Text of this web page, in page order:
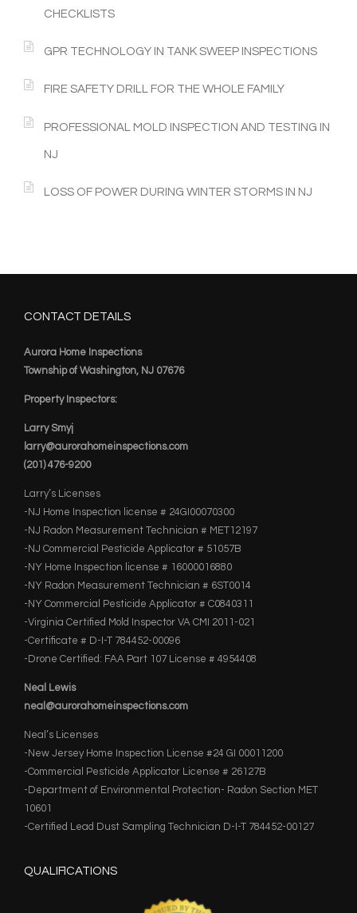
CHECKLISTS
GPR TECHNOLOGY IN TANK SWEEP INSPECTIONS
FIRE SAFETY DRILL FOR THE WHOLE FAMILY
PROFESSIONAL MOLD INSPECTION AND TESTING IN
NJ
LOSS OF POWER DURING WINTER STORMS IN NJ
CONTACT DETAILS
Aurora Home Inspections
Township of Washington, NJ 07676
Property Inspectors:
Larry Smyj
larry@aurorahomeinspections.com
(201) 476-9200
Larry’s Licenses
-NJ Home Inspection license # 24GI00070300
-NJ Radon Measurement Technician # MET12197
-NJ Commercial Pesticide Applicator # 51057B
-NY Home Inspection license # 16000016880
-NY Radon Measurement Technician # 6ST0014
-NY Commercial Pesticide Applicator # C0840311
-Virginia Certified Mold Inspector VA CMI 2011-021
-Certificate # D-I-T 784452-00096
-Drone Certified: FAA Part 107 License # 4954408
Neal Lewis
neal@aurorahomeinspections.com
Neal’s Licenses
-New Jersey Home Inspection License #24 GI 00011200
-Commercial Pesticide Applicator License # 26127B
-Department of Environmental Protection- Radon Section MET
10601
-Certified Lead Dust Sampling Technician D-I-T 784452-00127
QUALIFICATIONS